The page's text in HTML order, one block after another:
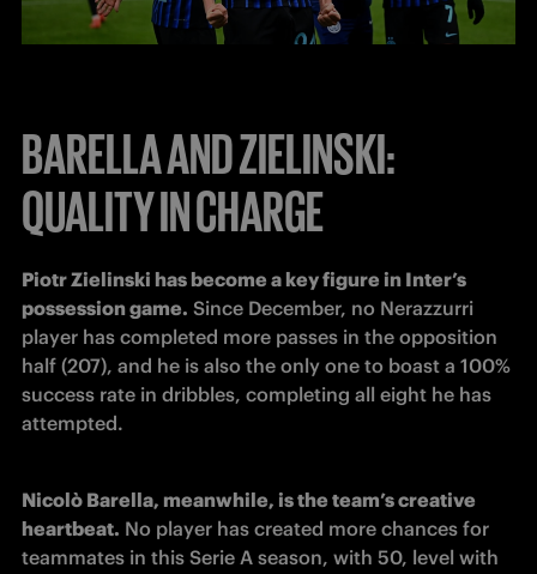
BARELLA AND ZIELINSKI:
QUALITY IN CHARGE
Piotr Zielinski has become a key figure in Inter’s
possession game. Since December, no Nerazzurri
player has completed more passes in the opposition
half (207), and he is also the only one to boast a 100%
success rate in dribbles, completing all eight he has
attempted.
Nicolò Barella, meanwhile, is the team’s creative
heartbeat. No player has created more chances for
teammates in this Serie A season, with 50, level with